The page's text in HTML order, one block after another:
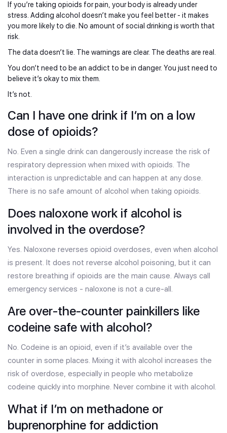
If you’re taking opioids for pain, your body is already under
stress. Adding alcohol doesn’t make you feel better - it makes
you more likely to die. No amount of social drinking is worth that
risk.
The data doesn’t lie. The warnings are clear. The deaths are real.
You don’t need to be an addict to be in danger. You just need to
believe it’s okay to mix them.
It’s not.
Can I have one drink if I’m on a low
dose of opioids?
No. Even a single drink can dangerously increase the risk of
respiratory depression when mixed with opioids. The
interaction is unpredictable and can happen at any dose.
There is no safe amount of alcohol when taking opioids.
Does naloxone work if alcohol is
involved in the overdose?
Yes. Naloxone reverses opioid overdoses, even when alcohol
is present. It does not reverse alcohol poisoning, but it can
restore breathing if opioids are the main cause. Always call
emergency services - naloxone is not a cure-all.
Are over-the-counter painkillers like
codeine safe with alcohol?
No. Codeine is an opioid, even if it’s available over the
counter in some places. Mixing it with alcohol increases the
risk of overdose, especially in people who metabolize
codeine quickly into morphine. Never combine it with alcohol.
What if I’m on methadone or
buprenorphine for addiction